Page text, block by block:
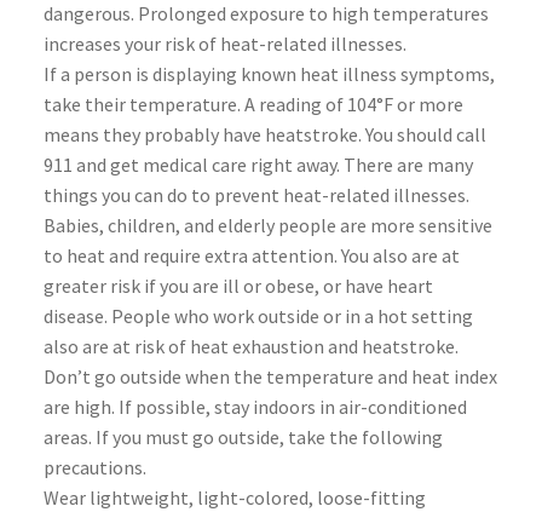
dangerous. Prolonged exposure to high temperatures
increases your risk of heat-related illnesses.
If a person is displaying known heat illness symptoms,
take their temperature. A reading of 104°F or more
means they probably have heatstroke. You should call
911 and get medical care right away. There are many
things you can do to prevent heat-related illnesses.
Babies, children, and elderly people are more sensitive
to heat and require extra attention. You also are at
greater risk if you are ill or obese, or have heart
disease. People who work outside or in a hot setting
also are at risk of heat exhaustion and heatstroke.
Don’t go outside when the temperature and heat index
are high. If possible, stay indoors in air-conditioned
areas. If you must go outside, take the following
precautions.
Wear lightweight, light-colored, loose-fitting